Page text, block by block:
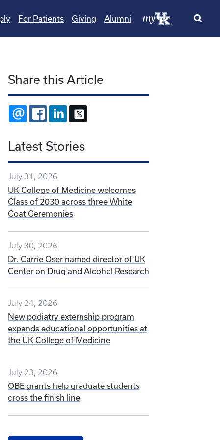
For Patients Giving Alumni
Share this Article
EMAIL FACEBOOKLINKEDIN
Latest Stories
July 31, 2026
UK College of Medicine welcomes
Class of 2030 across three White
Coat Ceremonies
July 30, 2026
Dr. Carrie Oser named director of UK
Center on Drug and Alcohol Research
July 24, 2026
New podiatry externship program
expands educational opportunities at
the UK College of Medicine
July 23, 2026
OBE grants help graduate students
cross the finish line